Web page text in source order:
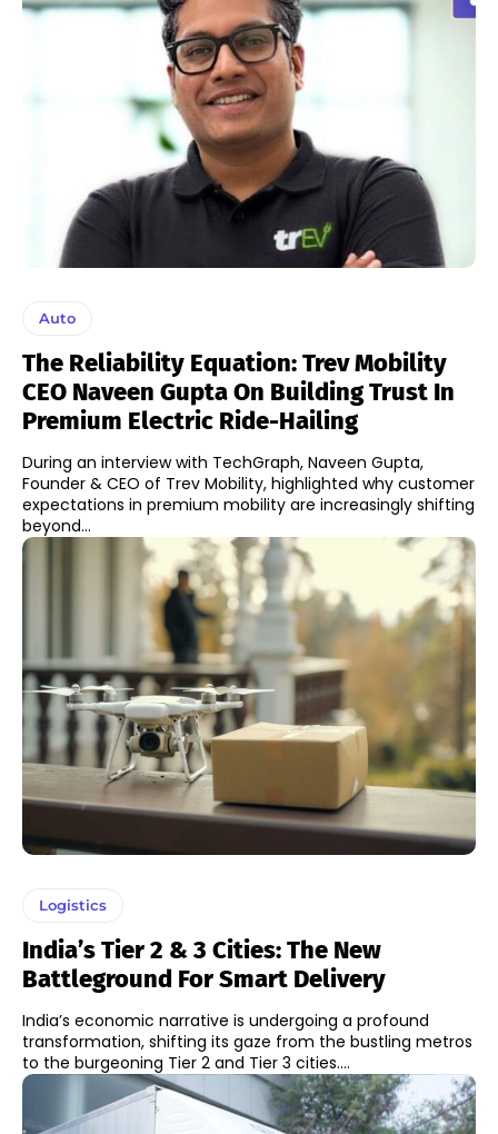
Auto
The Reliability Equation: Trev Mobility
CEO Naveen Gupta On Building Trust In
Premium Electric Ride-Hailing
During an interview with TechGraph, Naveen Gupta,
Founder & CEO of Trev Mobility, highlighted why customer
expectations in premium mobility are increasingly shifting
beyond...
Logistics
India’s Tier 2 & 3 Cities: The New
Battleground For Smart Delivery
India’s economic narrative is undergoing a profound
transformation, shifting its gaze from the bustling metros
to the burgeoning Tier 2 and Tier 3 cities....